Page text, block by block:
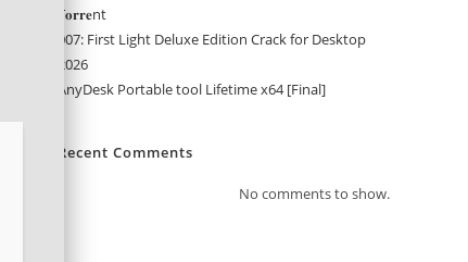
T𝐨𝐫𝐫𝐞nt
007: First Light Deluxe Edition Crack for Desktop
2026
AnyDesk Portable tool Lifetime x64 [Final]
Recent Comments
No comments to show.